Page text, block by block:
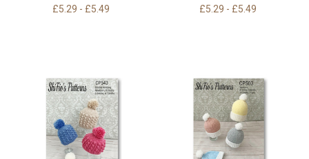
£5.29 - £5.49 £5.29 - £5.49